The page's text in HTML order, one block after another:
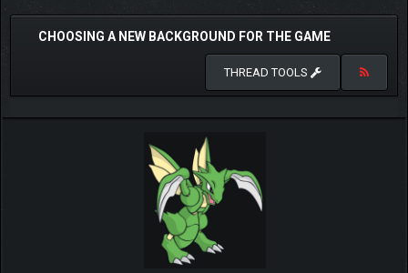
CHOOSING A NEW BACKGROUND FOR THE GAME
THREAD TOOLS